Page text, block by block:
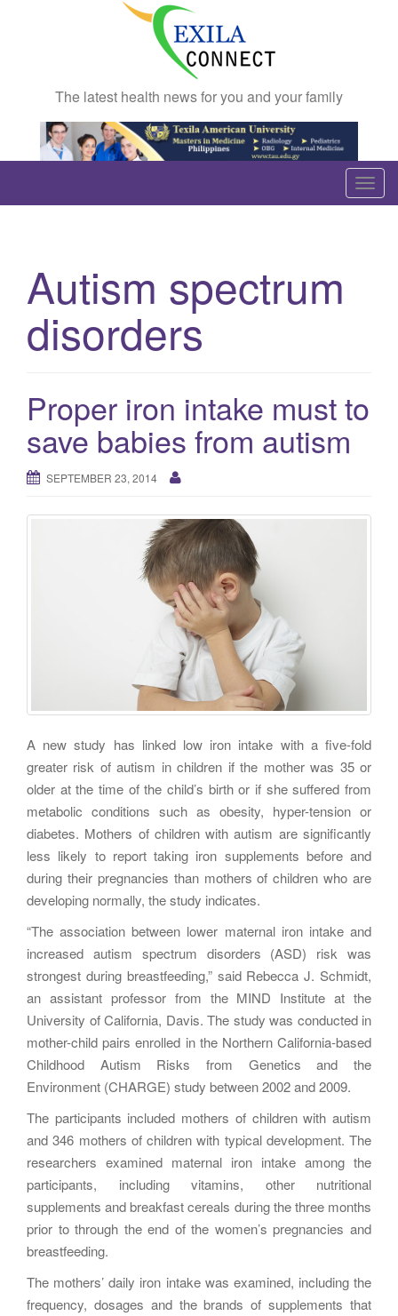
The latest health news for you and your family
T
o
g
n
Autism spectrum
disorders
Proper iron intake must to
save babies from autism
SEPTEMBER 23, 2014
A new study has linked low iron intake with a five-fold
greater risk of autism in children if the mother was 35 or
older at the time of the child’s birth or if she suffered from
metabolic conditions such as obesity, hyper-tension or
diabetes. Mothers of children with autism are significantly
less likely to report taking iron supplements before and
during their pregnancies than mothers of children who are
developing normally, the study indicates.
“The association between lower maternal iron intake and
increased autism spectrum disorders (ASD) risk was
strongest during breastfeeding,” said Rebecca J. Schmidt,
an assistant professor from the MIND Institute at the
University of California, Davis. The study was conducted in
mother-child pairs enrolled in the Northern California-based
Childhood Autism Risks from Genetics and the
Environment (CHARGE) study between 2002 and 2009.
The participants included mothers of children with autism
and 346 mothers of children with typical development. The
researchers examined maternal iron intake among the
participants, including vitamins, other nutritional
supplements and breakfast cereals during the three months
prior to through the end of the women’s pregnancies and
breastfeeding.
The mothers’ daily iron intake was examined, including the
frequency, dosages and the brands of supplements that